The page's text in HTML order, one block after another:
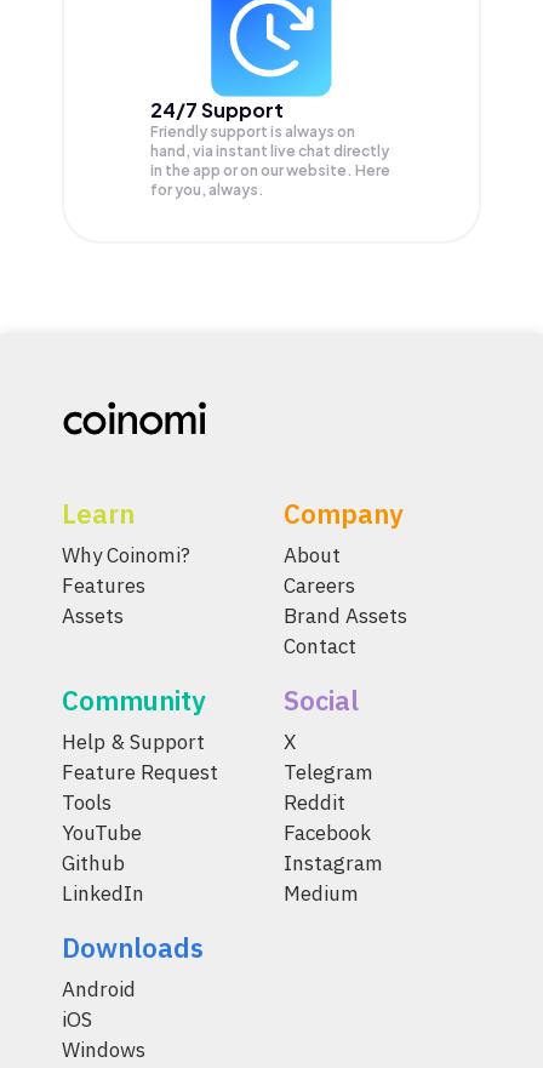
24/7 Support
Friendly support is always on
hand, via instant live chat directly
in the app or on our website. Here
for you, always.
Learn
Why Coinomi?
Features
Assets
Company
About
Careers
Brand Assets
Contact
Community
Help & Support
Feature Request
Tools
YouTube
Github
LinkedIn
Social
X
Telegram
Reddit
Facebook
Instagram
Medium
Downloads
Android
iOS
Windows